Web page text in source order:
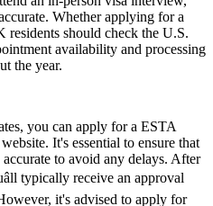
Whether applying for a
should check the U.S.
availability and processing
the year.
you can apply for a ESTA
It's essential to ensure that
to avoid any delays. After
typically receive an approval
it's advised to apply for